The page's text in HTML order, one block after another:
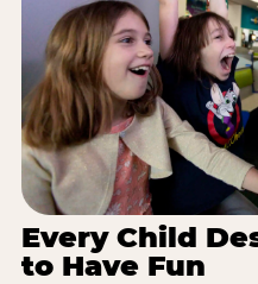
Every Child
to Have Fun